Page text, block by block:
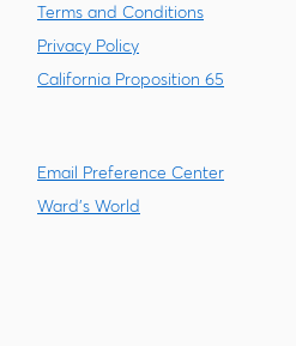
Terms and Conditions
Privacy Policy
California Proposition 65
Email Preference Center
Ward's World